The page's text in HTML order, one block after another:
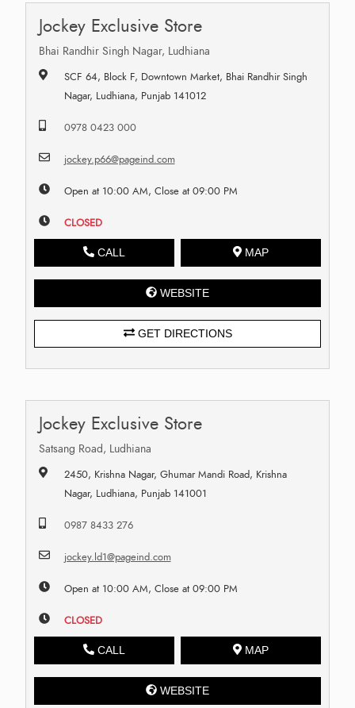
Jockey Exclusive Store
Bhai Randhir Singh Nagar, Ludhiana
SCF 64, Block F, Downtown Market, Bhai Randhir Singh
Nagar, Ludhiana, Punjab 141012
0978 0423 000
jockey.p66@pageind.com
Open at 10:00 AM, Close at 09:00 PM
CLOSED
CALL MAP
WEBSITE
GET DIRECTIONS
Jockey Exclusive Store
Satsang Road, Ludhiana
2450, Krishna Nagar, Ghumar Mandi Road, Krishna
Nagar, Ludhiana, Punjab 141001
0987 8433 276
jockey.ld1@pageind.com
Open at 10:00 AM, Close at 09:00 PM
CLOSED
CALL MAP
WEBSITE